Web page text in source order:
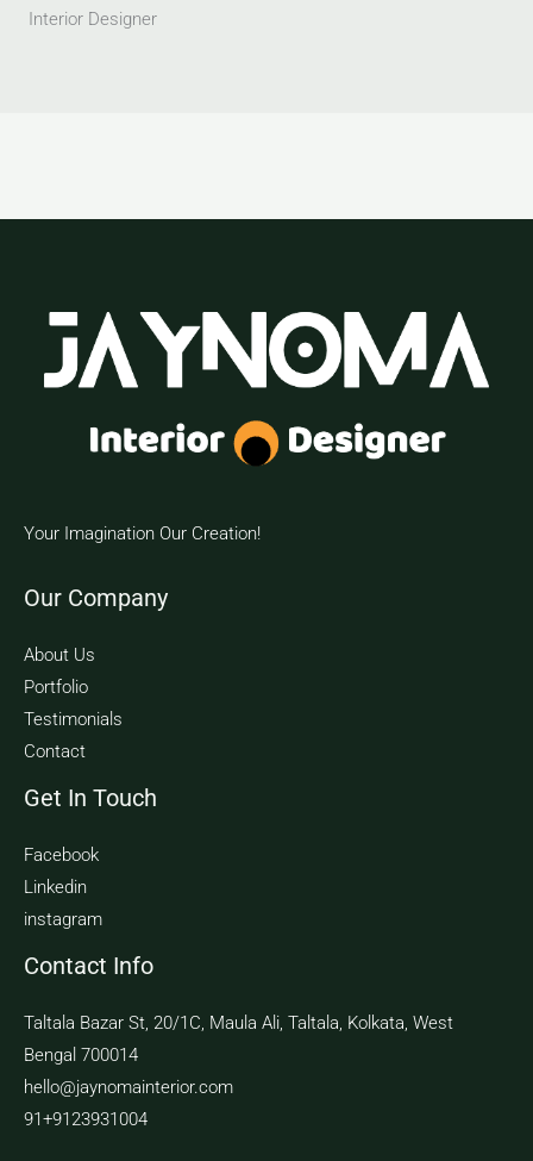
Interior Designer
Your Imagination Our Creation!
Our Company
About Us
Portfolio
Testimonials
Contact
Get In Touch
Facebook
Linkedin
instagram
Contact Info
Taltala Bazar St, 20/1C, Maula Ali, Taltala, Kolkata, West
Bengal 700014
hello@jaynomainterior.com
91+9123931004